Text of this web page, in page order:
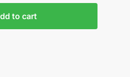
to cart